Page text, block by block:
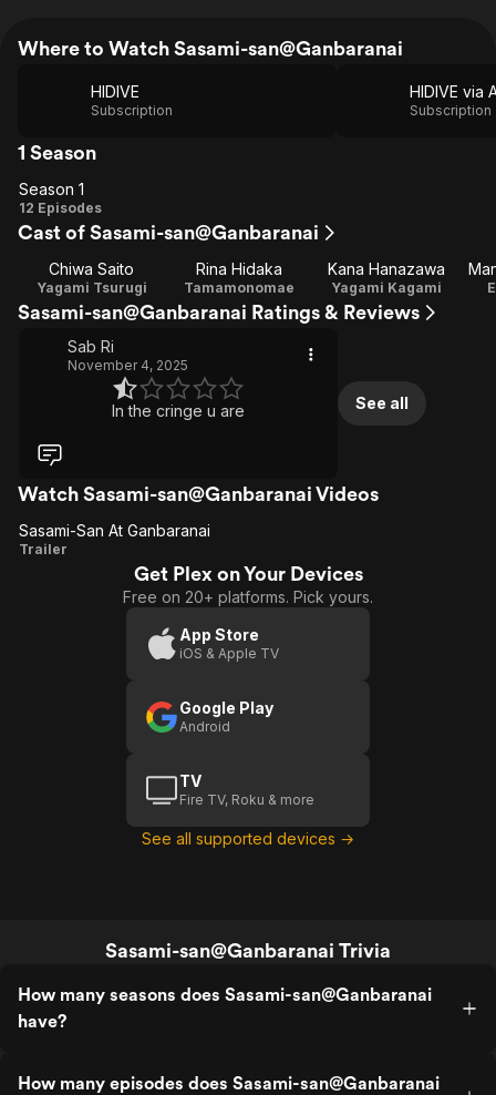
Where to Watch Sasami-san@Ganbaranai
HIDIVE
Subscription Subscription
1 Season
Season
1
Season 1
12 Episodes
Cast of Sasami-san@Ganbaranai
Chiwa Saito
Yagami Tsurugi
Rina Hidaka
Tamamonomae
Kana Hanazawa
Yagami Kagami
Sasami-san@Ganbaranai Ratings & Reviews
Sab Ri
November 4, 2025
In the cringe u are See all
Watch Sasami-san@Ganbaranai Videos
Sasami-
Ganbaranai
Sasami-San At Ganbaranai
Trailer
Get Plex on Your Devices
Free on 20+ platforms. Pick yours.
App Store
iOS & Apple TV
Google Play
Android
TV
Fire TV, Roku & more
See all supported devices →
Sasami-san@Ganbaranai Trivia
How many seasons does Sasami-san@Ganbaranai
have?
How many episodes does Sasami-san@Ganbaranai